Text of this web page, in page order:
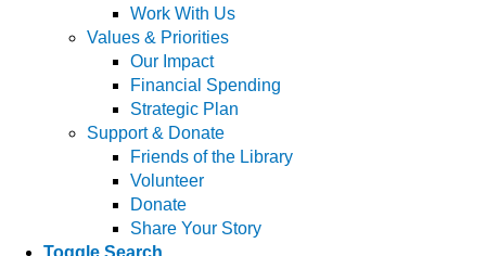
Work With Us
Values & Priorities
Our Impact
Financial Spending
Strategic Plan
Support & Donate
Friends of the Library
Volunteer
Donate
Share Your Story
Toggle Search